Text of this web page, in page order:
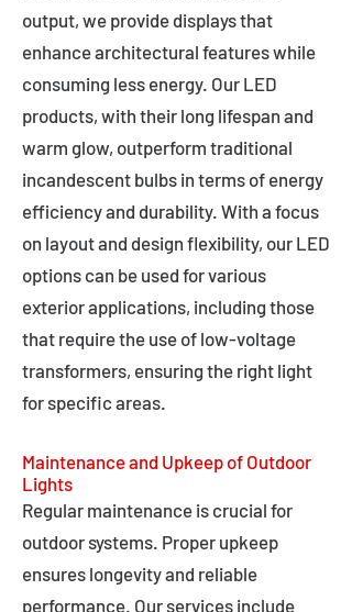
output, we provide displays that
enhance architectural features while
consuming less energy. Our LED
products, with their long lifespan and
warm glow, outperform traditional
incandescent bulbs in terms of energy
efficiency and durability. With a focus
on layout and design flexibility, our LED
options can be used for various
exterior applications, including those
that require the use of low-voltage
transformers, ensuring the right light
for specific areas.
Maintenance and Upkeep of Outdoor
Lights
Regular maintenance is crucial for
outdoor systems. Proper upkeep
ensures longevity and reliable
performance. Our services include